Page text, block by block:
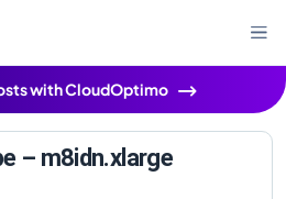
with CloudOptimo
– m8idn.xlarge